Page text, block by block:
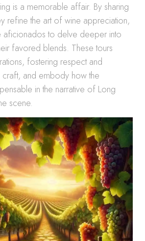
is a memorable affair. By sharing
refine the art of wine appreciation,
aficionados to delve deeper into
favored blends. These tours
fostering respect and
and embody how the
in the narrative of Long
scene.